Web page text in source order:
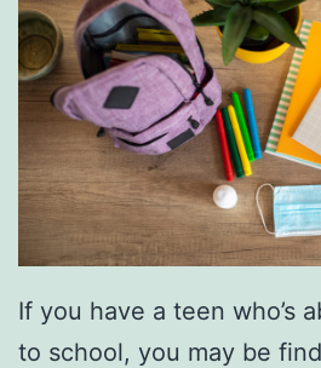
If you have a teen who’s
to school, you may be